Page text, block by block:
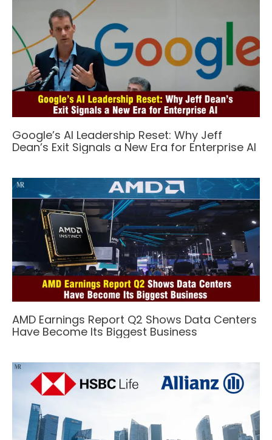
Google’s AI Leadership Reset: Why Jeff
Dean’s Exit Signals a New Era for Enterprise AI
AMD Earnings Report Q2 Shows Data Centers
Have Become Its Biggest Business